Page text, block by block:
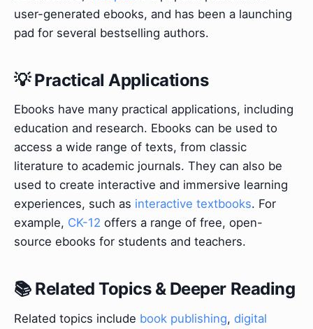
user-generated ebooks, and has been a launching
pad for several bestselling authors.
💡 Practical Applications
Ebooks have many practical applications, including
education and research. Ebooks can be used to
access a wide range of texts, from classic
literature to academic journals. They can also be
used to create interactive and immersive learning
experiences, such as interactive textbooks. For
example, CK-12 offers a range of free, open-
source ebooks for students and teachers.
📚 Related Topics & Deeper Reading
Related topics include book publishing, digital